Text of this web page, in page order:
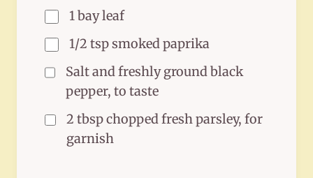
1 bay leaf
1/2 tsp smoked paprika
Salt and freshly ground black
pepper, to taste
2 tbsp chopped fresh parsley, for
garnish